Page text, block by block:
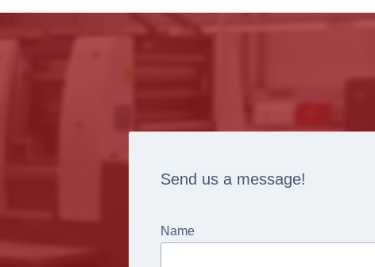
Send us a message!
Name